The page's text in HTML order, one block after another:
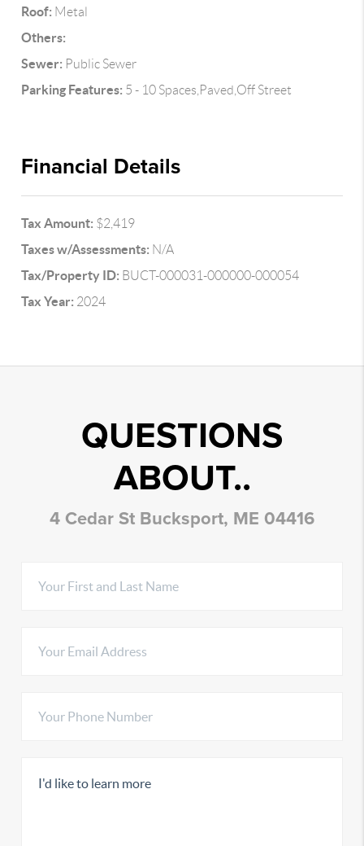
Roof: Metal
Others:
Sewer: Public Sewer
Parking Features: 5 - 10 Spaces,Paved,Off Street
Financial Details
Tax Amount: $2,419
Taxes w/Assessments: N/A
Tax/Property ID: BUCT-000031-000000-000054
Tax Year: 2024
QUESTIONS
ABOUT..
4 Cedar St Bucksport, ME 04416